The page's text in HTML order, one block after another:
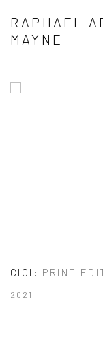
RAPHAEL
MAYNE
CICI : PRINT
2021